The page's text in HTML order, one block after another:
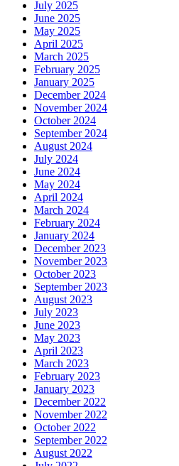
July 2025
June 2025
May 2025
April 2025
March 2025
February 2025
January 2025
December 2024
November 2024
October 2024
September 2024
August 2024
July 2024
June 2024
May 2024
April 2024
March 2024
February 2024
January 2024
December 2023
November 2023
October 2023
September 2023
August 2023
July 2023
June 2023
May 2023
April 2023
March 2023
February 2023
January 2023
December 2022
November 2022
October 2022
September 2022
August 2022